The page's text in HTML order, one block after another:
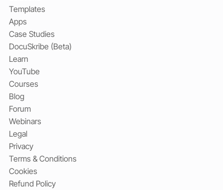
Templates
Apps
Case Studies
DocuSkribe (Beta)
Learn
YouTube
Courses
Blog
Forum
Webinars
Legal
Privacy
Terms & Conditions
Cookies
Refund Policy